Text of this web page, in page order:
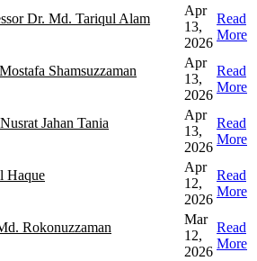
Dr. Md. Tariqul Alam
Apr
13,
2026
Read
More
Shamsuzzaman
Apr
13,
2026
Read
More
Jahan Tania
Apr
13,
2026
Read
More
Haque
Apr
12,
2026
Read
More
Rokonuzzaman
Mar
12,
2026
Read
More